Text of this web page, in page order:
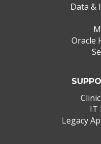
Data &
Oracle
IT
Legacy